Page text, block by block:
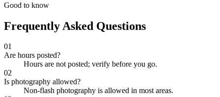
Good to know
Frequently Asked Questions
01
Are hours posted?
Hours are not posted; verify before you go.
02
Is photography allowed?
Non-flash photography is allowed in most areas.